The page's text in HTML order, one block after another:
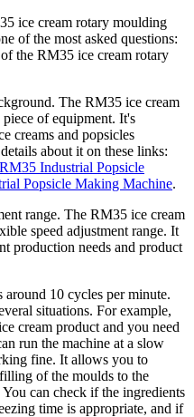
ice cream rotary moulding
of the most asked questions:
the RM35 ice cream rotary
The RM35 ice cream
of equipment. It's
creams and popsicles
about it on these links:
RM35 Industrial Popsicle
Popsicle Making Machine.
range. The RM35 ice cream
speed adjustment range. It
production needs and product
10 cycles per minute.
situations. For example,
cream product and you need
run the machine at a slow
fine. It allows you to
of the moulds to the
can check if the ingredients
time is appropriate, and if